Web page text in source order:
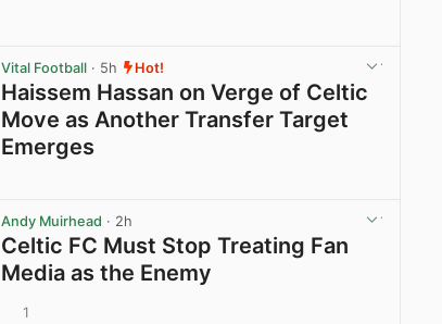
Vital Football · 5h Hot!
Haissem Hassan on Verge of Celtic
Move as Another Transfer Target
Emerges
Andy Muirhead · 2h
Celtic FC Must Stop Treating Fan
Media as the Enemy
1